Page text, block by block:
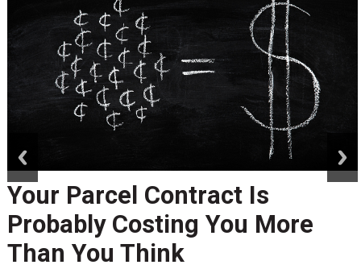
Your Parcel Contract Is
Probably Costing You More
Than You Think